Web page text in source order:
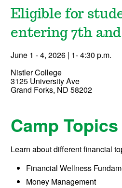
Eligible for
entering 7th
June 1 - 4, 2026 | 1- 4:30 p.m.
Nistler College
3125 University Ave
Grand Forks, ND 58202
Camp Topics
Learn about different financial
Financial Wellness
Money Management